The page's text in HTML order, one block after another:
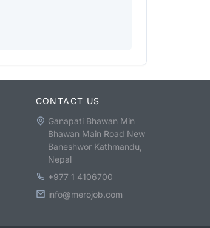
CONTACT US
Ganapati Bhawan Min
Bhawan Main Road New
Baneshwor Kathmandu,
Nepal
+977 1 4106700
info@merojob.com